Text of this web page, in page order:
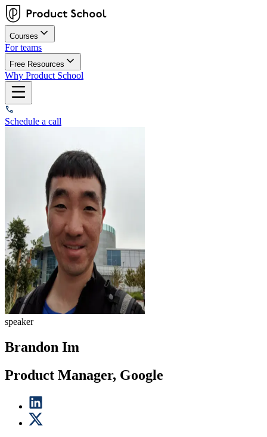
Courses
For teams
Free Resources
Why Product School
Schedule a call
speaker
Brandon Im
Product Manager, Google